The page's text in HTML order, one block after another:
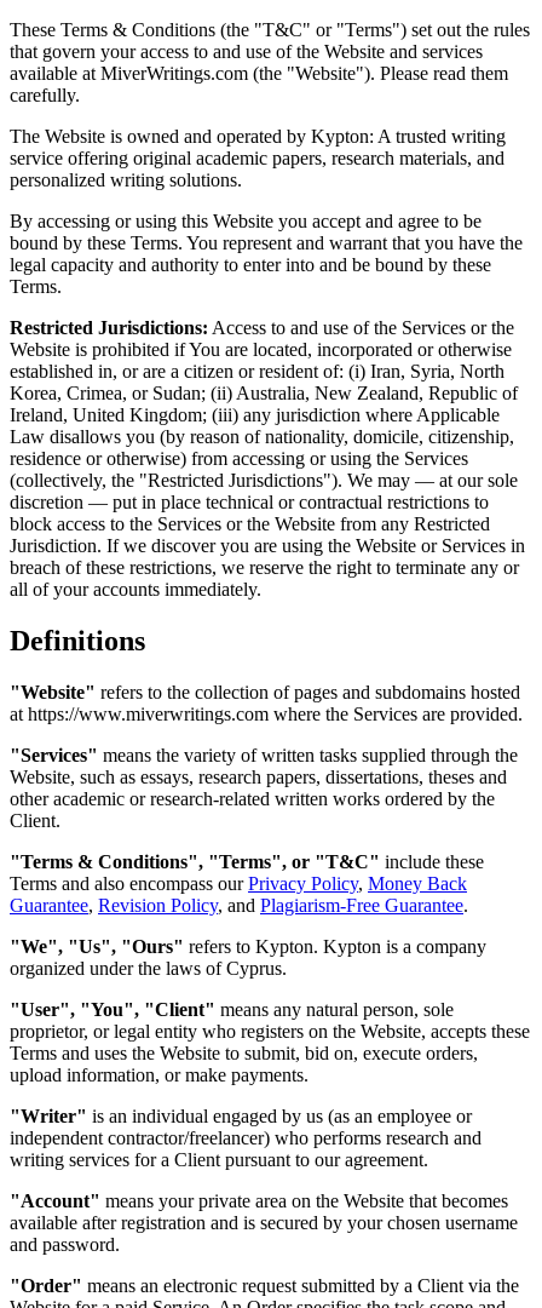
These Terms & Conditions (the "T&C" or "Terms") set out the rules
that govern your access to and use of the Website and services
available at MiverWritings.com (the "Website"). Please read them
carefully.
The Website is owned and operated by Kypton: A trusted writing
service offering original academic papers, research materials, and
personalized writing solutions.
By accessing or using this Website you accept and agree to be
bound by these Terms. You represent and warrant that you have the
legal capacity and authority to enter into and be bound by these
Terms.
Restricted Jurisdictions: Access to and use of the Services or the
Website is prohibited if You are located, incorporated or otherwise
established in, or are a citizen or resident of: (i) Iran, Syria, North
Korea, Crimea, or Sudan; (ii) Australia, New Zealand, Republic of
Ireland, United Kingdom; (iii) any jurisdiction where Applicable
Law disallows you (by reason of nationality, domicile, citizenship,
residence or otherwise) from accessing or using the Services
(collectively, the "Restricted Jurisdictions"). We may — at our sole
discretion — put in place technical or contractual restrictions to
block access to the Services or the Website from any Restricted
Jurisdiction. If we discover you are using the Website or Services in
breach of these restrictions, we reserve the right to terminate any or
all of your accounts immediately.
Definitions
"Website" refers to the collection of pages and subdomains hosted
at https://www.miverwritings.com where the Services are provided.
"Services" means the variety of written tasks supplied through the
Website, such as essays, research papers, dissertations, theses and
other academic or research-related written works ordered by the
Client.
"Terms & Conditions", "Terms", or "T&C" include these
Terms and also encompass ourPrivacy Policy, Money Back
Guarantee, Revision Policy, and Plagiarism-Free Guarantee.
"We", "Us", "Ours" refers to Kypton. Kypton is a company
organized under the laws of Cyprus.
"User", "You", "Client" means any natural person, sole
proprietor, or legal entity who registers on the Website, accepts these
Terms and uses the Website to submit, bid on, execute orders,
upload information, or make payments.
"Writer" is an individual engaged by us (as an employee or
independent contractor/freelancer) who performs research and
writing services for a Client pursuant to our agreement.
"Account" means your private area on the Website that becomes
available after registration and is secured by your chosen username
and password.
"Order" means an electronic request submitted by a Client via the